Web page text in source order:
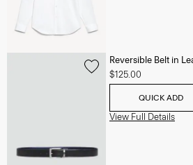
Reversible Belt in
$125.00
QUICK ADD
View Full Details